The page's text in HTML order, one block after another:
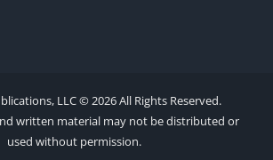
LLC ©2026 All Rights Reserved.
written material may not be distributed or
used without permission.